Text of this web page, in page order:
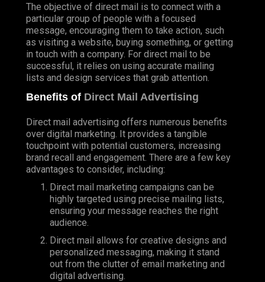
The objective of direct mail is to connect with a
particular group of people with a focused
message, encouraging them to take action, such
as visiting a website, buying something, or getting
in touch with a company. For direct mail to be
successful, it relies on using accurate mailing
lists and design services that grab attention.
Benefits of Direct Mail Advertising
Direct mail advertising offers numerous benefits
over digital marketing. It provides a tangible
touchpoint with potential customers, increasing
brand recall and engagement. There are a few key
advantages to consider, including:
Direct mail marketing campaigns can be
highly targeted using precise mailing lists,
ensuring your message reaches the right
audience.
Direct mail allows for creative designs and
personalized messaging, making it stand
out from the clutter of email marketing and
digital advertising.